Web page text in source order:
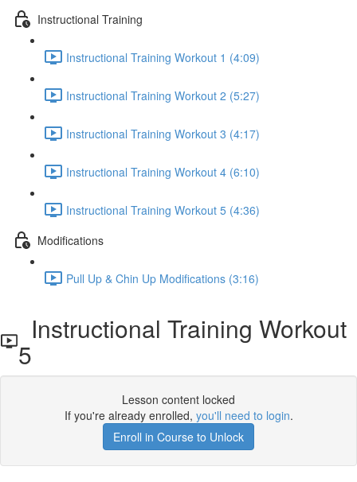
Instructional Training
Instructional Training Workout 1 (4:09)
Instructional Training Workout 2 (5:27)
Instructional Training Workout 3 (4:17)
Instructional Training Workout 4 (6:10)
Instructional Training Workout 5 (4:36)
Modifications
Pull Up & Chin Up Modifications (3:16)
Instructional Training Workout
5
Lesson content locked
If you're already enrolled, you'll need to login.
Enroll in Course to Unlock